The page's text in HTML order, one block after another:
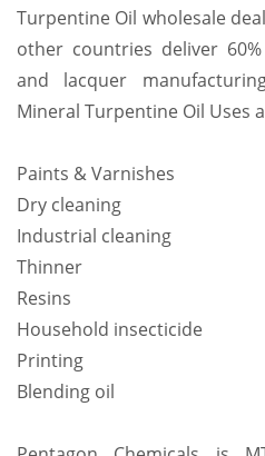
Turpentine Oil wholesale
other countries deliver
and lacquer
Mineral Turpentine Oil Uses
Paints & Varnishes
Dry cleaning
Industrial cleaning
Thinner
Resins
Household insecticide
Printing
Blending oil